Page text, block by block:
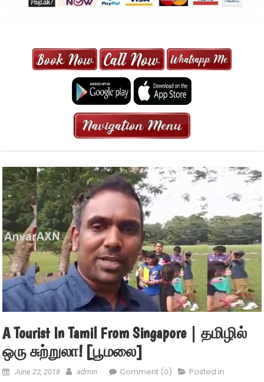
MAXI CAB | MAXICAB SINGAPORE
| 6-13 SEATER MAXI TAXI IN 15
MINS | 2021 PRICE FROM $50 | 24
HRS GURANTEED BOOKING
A Tourist In Tamil From Singapore | தமிழில்
ஒரு சுற்றுலா! [பூமலை]
June 22, 2018 admin Comment (0)
Posted in